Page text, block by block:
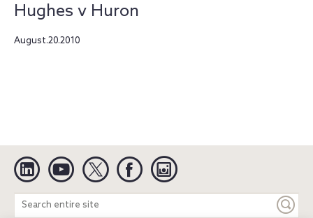
Hughes v Huron
August.20.2010
Linkedin YouTube Twitter Facebook
Search
entire